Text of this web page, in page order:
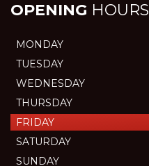
OPENING HOURS
MONDAY
TUESDAY
WEDNESDAY
THURSDAY
FRIDAY
SATURDAY
SUNDAY